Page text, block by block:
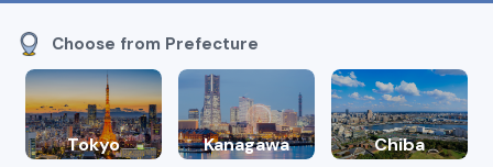
Choose from Prefecture
Tokyo Kanagawa Chiba